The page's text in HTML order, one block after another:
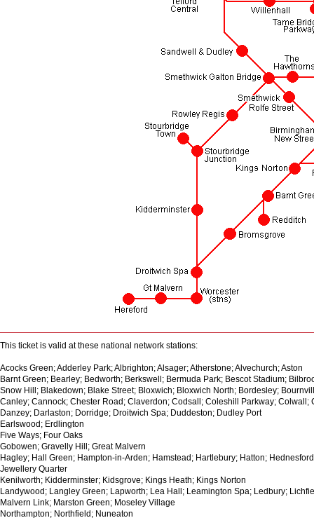
This ticket is valid at these national network stations:
Acocks Green; Adderley Park; Albrighton; Alsager; Atherstone; Alvechurch; Aston
Barnt Green; Bearley; Bedworth; Berkswell; Bermuda Park; Bescot Stadium;
Snow Hill; Blakedown; Blake Street; Bloxwich; Bloxwich North; Bordesley;
Canley; Cannock; Chester Road; Claverdon; Codsall; Coleshill Parkway;
Danzey; Darlaston; Dorridge; Droitwich Spa; Duddeston; Dudley Port
Earlswood; Erdlington
Five Ways; Four Oaks
Gobowen; Gravelly Hill; Great Malvern
Hagley; Hall Green; Hampton-in-Arden; Hamstead; Hartlebury; Hatton;
Jewellery Quarter
Kenilworth; Kidderminster; Kidsgrove; Kings Heath; Kings Norton
Landywood; Langley Green; Lapworth; Lea Hall; Leamington Spa; Ledbury;
Malvern Link; Marston Green; Moseley Village
Northampton; Northfield; Nuneaton